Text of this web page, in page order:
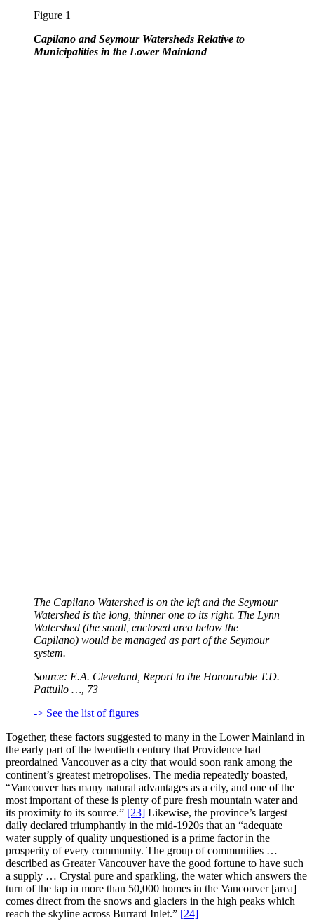
Figure 1
Capilano and Seymour Watersheds Relative to
Municipalities in the Lower Mainland
The Capilano Watershed is on the left and the Seymour
Watershed is the long, thinner one to its right. The Lynn
Watershed (the small, enclosed area below the
Capilano) would be managed as part of the Seymour
system.
Source: E.A. Cleveland, Report to the Honourable T.D.
Pattullo …, 73
-> See the list of figures
Together, these factors suggested to many in the Lower Mainland in
the early part of the twentieth century that Providence had
preordained Vancouver as a city that would soon rank among the
continent’s greatest metropolises. The media repeatedly boasted,
“Vancouver has many natural advantages as a city, and one of the
most important of these is plenty of pure fresh mountain water and
its proximity to its source.” [23] Likewise, the province’s largest
daily declared triumphantly in the mid-1920s that an “adequate
water supply of quality unquestioned is a prime factor in the
prosperity of every community. The group of communities …
described as Greater Vancouver have the good fortune to have such
a supply … Crystal pure and sparkling, the water which answers the
turn of the tap in more than 50,000 homes in the Vancouver [area]
comes direct from the snows and glaciers in the high peaks which
reach the skyline across Burrard Inlet.” [24]